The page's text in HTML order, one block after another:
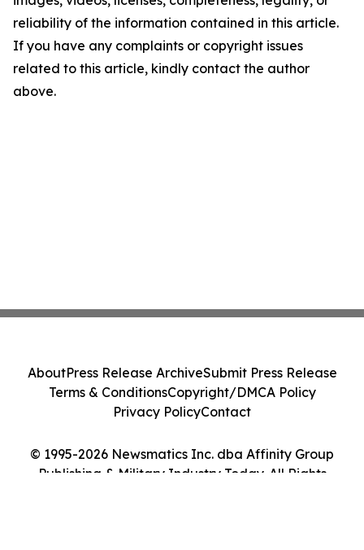
reliability of the information contained in this article.
If you have any complaints or copyright issues
related to this article, kindly contact the author
above.
© 1995-2026 Newsmatics Inc. dba Affinity Group
Publishing & Military Industry Today. All Rights
AboutPress Release ArchiveSubmit Press Release
Terms & ConditionsCopyright/DMCA Policy
Privacy PolicyContact